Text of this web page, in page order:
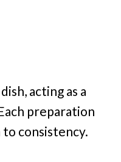
acting as a
preparation
consistency.